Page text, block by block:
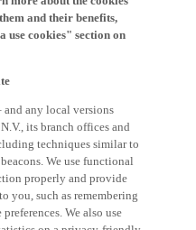
and their benefits,
use cookies" section on
its branch offices and
techniques similar to
We use functional
properly and provide
such as remembering
We also use
on a privacy-friendly